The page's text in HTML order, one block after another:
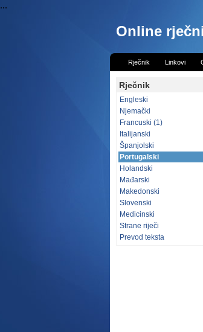
...
Online
Rječnik Linkovi
Rječnik
Engleski
Njemački
Francuski (1)
Italijanski
Španjolski
Portugalski
Holandski
Mađarski
Makedonski
Slovenski
Medicinski
Strane riječi
Prevod teksta